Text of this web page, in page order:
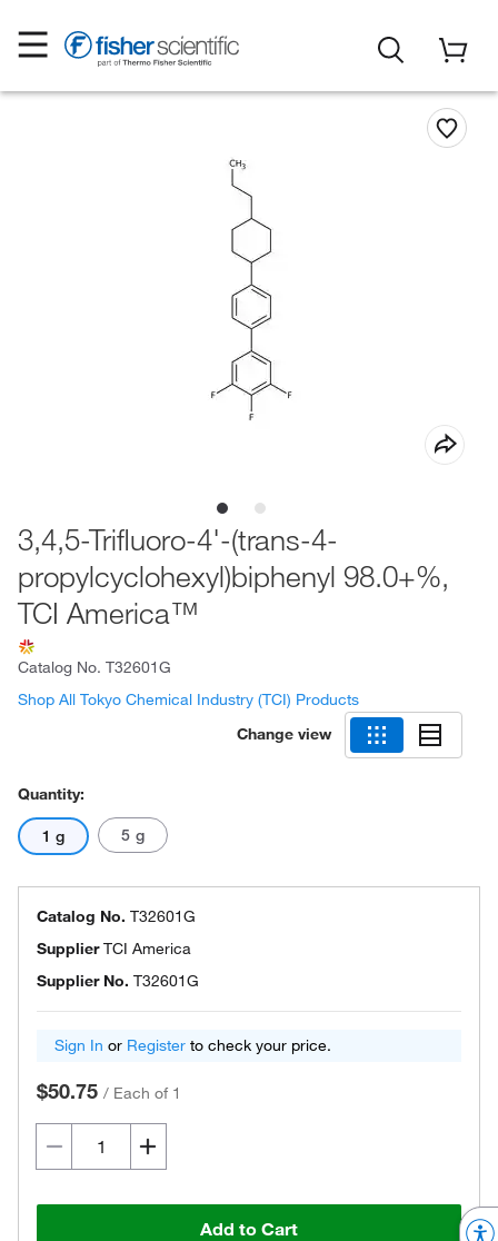
3,4,5-Trifluoro-4'-(trans-4-
propylcyclohexyl)biphenyl 98.0+%,
TCI America™
Catalog No. T32601G
Shop All Tokyo Chemical Industry (TCI) Products
Change view
Quantity:
1 g 5 g
Catalog No. T32601G
SupplierTCI America
Supplier No. T32601G
Sign In or Register to check your price.
$50.75 / Each of 1
Add to Cart